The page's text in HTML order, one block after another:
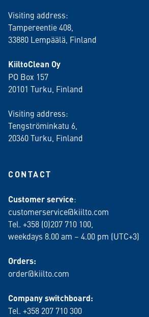
Visiting address:
Tampereentie 408,
33880 Lempäälä , Finland
KiiltoClean Oy
PO Box 157
20101 Turku, Finland
Visiting address:
Tengströminkatu 6,
20360 Turku , Finland
CONTACT
Customer service:
customerservice@kiilto.com
Tel. +358 (0)207 710 100,
weekdays 8.00 am – 4.00 pm (UTC+3)
Orders:
order@kiilto.com
Company switchboard:
Tel. +358 207 710 300